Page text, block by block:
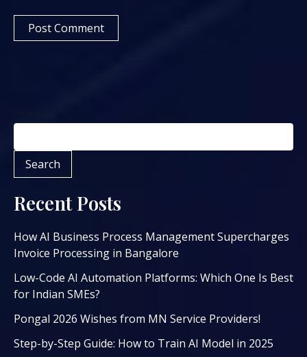
Search
Recent Posts
How AI Business Process Management Supercharges
Invoice Processing in Bangalore
Low-Code AI Automation Platforms: Which One Is Best
for Indian SMEs?
Pongal 2026 Wishes from MN Service Providers!
Step-by-Step Guide: How to Train AI Model in 2025